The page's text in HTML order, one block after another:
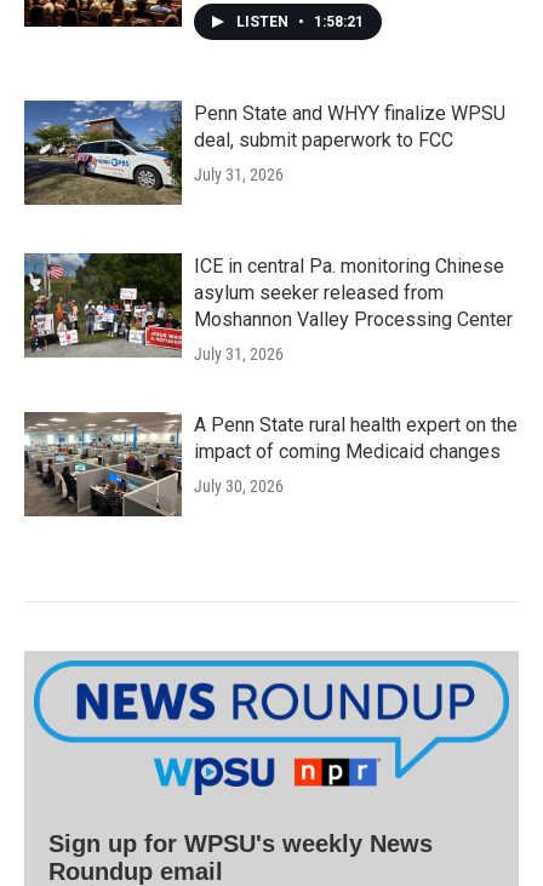
LISTEN • 1:58:21
Penn State and WHYY finalize WPSU
deal, submit paperwork to FCC
July 31, 2026
ICE in central Pa. monitoring Chinese
asylum seeker released from
Moshannon Valley Processing Center
July 31, 2026
A Penn State rural health expert on the
impact of coming Medicaid changes
July 30, 2026
Sign up for WPSU's weekly News
Roundup email